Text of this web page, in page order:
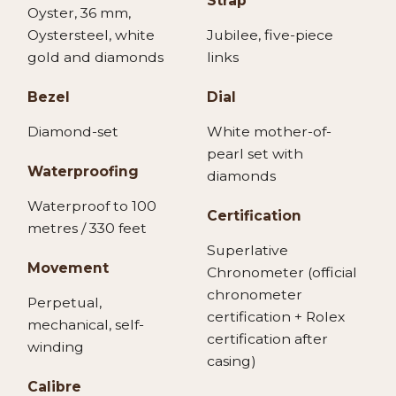
Oyster, 36 mm,
Oystersteel, white
gold and diamonds
Bezel
Diamond-set
Waterproofing
Waterproof to 100
metres / 330 feet
Movement
Perpetual,
mechanical, self-
winding
Calibre
Jubilee, five-piece
links
Dial
White mother-of-
pearl set with
diamonds
Certification
Superlative
Chronometer (official
chronometer
certification + Rolex
certification after
casing)